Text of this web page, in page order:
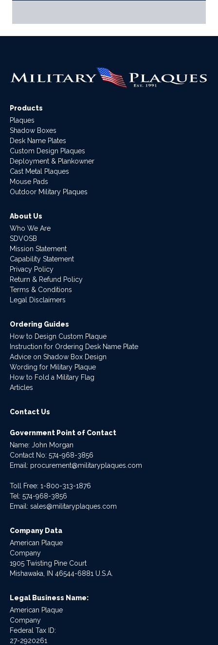
Products
Plaques
Shadow Boxes
Desk Name Plates
Custom Design Plaques
Deployment & Plankowner
Cast Metal Plaques
Mouse Pads
Outdoor Military Plaques
About Us
Who We Are
SDVOSB
Mission Statement
Capability Statement
Privacy Policy
Return & Refund Policy
Terms & Conditions
Legal Disclaimers
Ordering Guides
How to Design Custom Plaque
Instruction for Ordering Desk Name Plate
Advice on Shadow Box Design
Wording for Military Plaque
How to Fold a Military Flag
Articles
Contact Us
Government Point of Contact
Name: John Morgan
Contact No: 574-968-3856
Email: procurement@militaryplaques.com
Toll Free: 1-800-313-1876
Tel: 574-968-3856
Email: sales@militaryplaques.com
Company Data
American Plaque
Company
1905 Twisting Pine Court
Mishawaka, IN 46544-6881 U.S.A.
Legal Business Name:
American Plaque
Company
Federal Tax ID:
27-2920261